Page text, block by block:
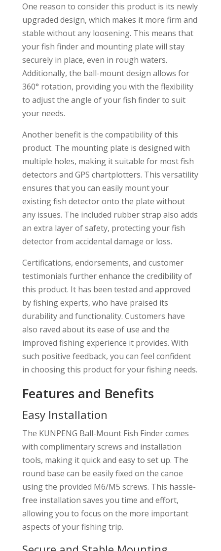
One reason to consider this product is its newly
upgraded design, which makes it more firm and
stable without any loosening. This means that
your fish finder and mounting plate will stay
securely in place, even in rough waters.
Additionally, the ball-mount design allows for
360° rotation, providing you with the flexibility
to adjust the angle of your fish finder to suit
your needs.
Another benefit is the compatibility of this
product. The mounting plate is designed with
multiple holes, making it suitable for most fish
detectors and GPS chartplotters. This versatility
ensures that you can easily mount your
existing fish detector onto the plate without
any issues. The included rubber strap also adds
an extra layer of safety, protecting your fish
detector from accidental damage or loss.
Certifications, endorsements, and customer
testimonials further enhance the credibility of
this product. It has been tested and approved
by fishing experts, who have praised its
durability and functionality. Customers have
also raved about its ease of use and the
improved fishing experience it provides. With
such positive feedback, you can feel confident
in choosing this product for your fishing needs.
Features and Benefits
Easy Installation
The KUNPENG Ball-Mount Fish Finder comes
with complimentary screws and installation
tools, making it quick and easy to set up. The
round base can be easily fixed on the canoe
using the provided M6/M5 screws. This hassle-
free installation saves you time and effort,
allowing you to focus on the more important
aspects of your fishing trip.